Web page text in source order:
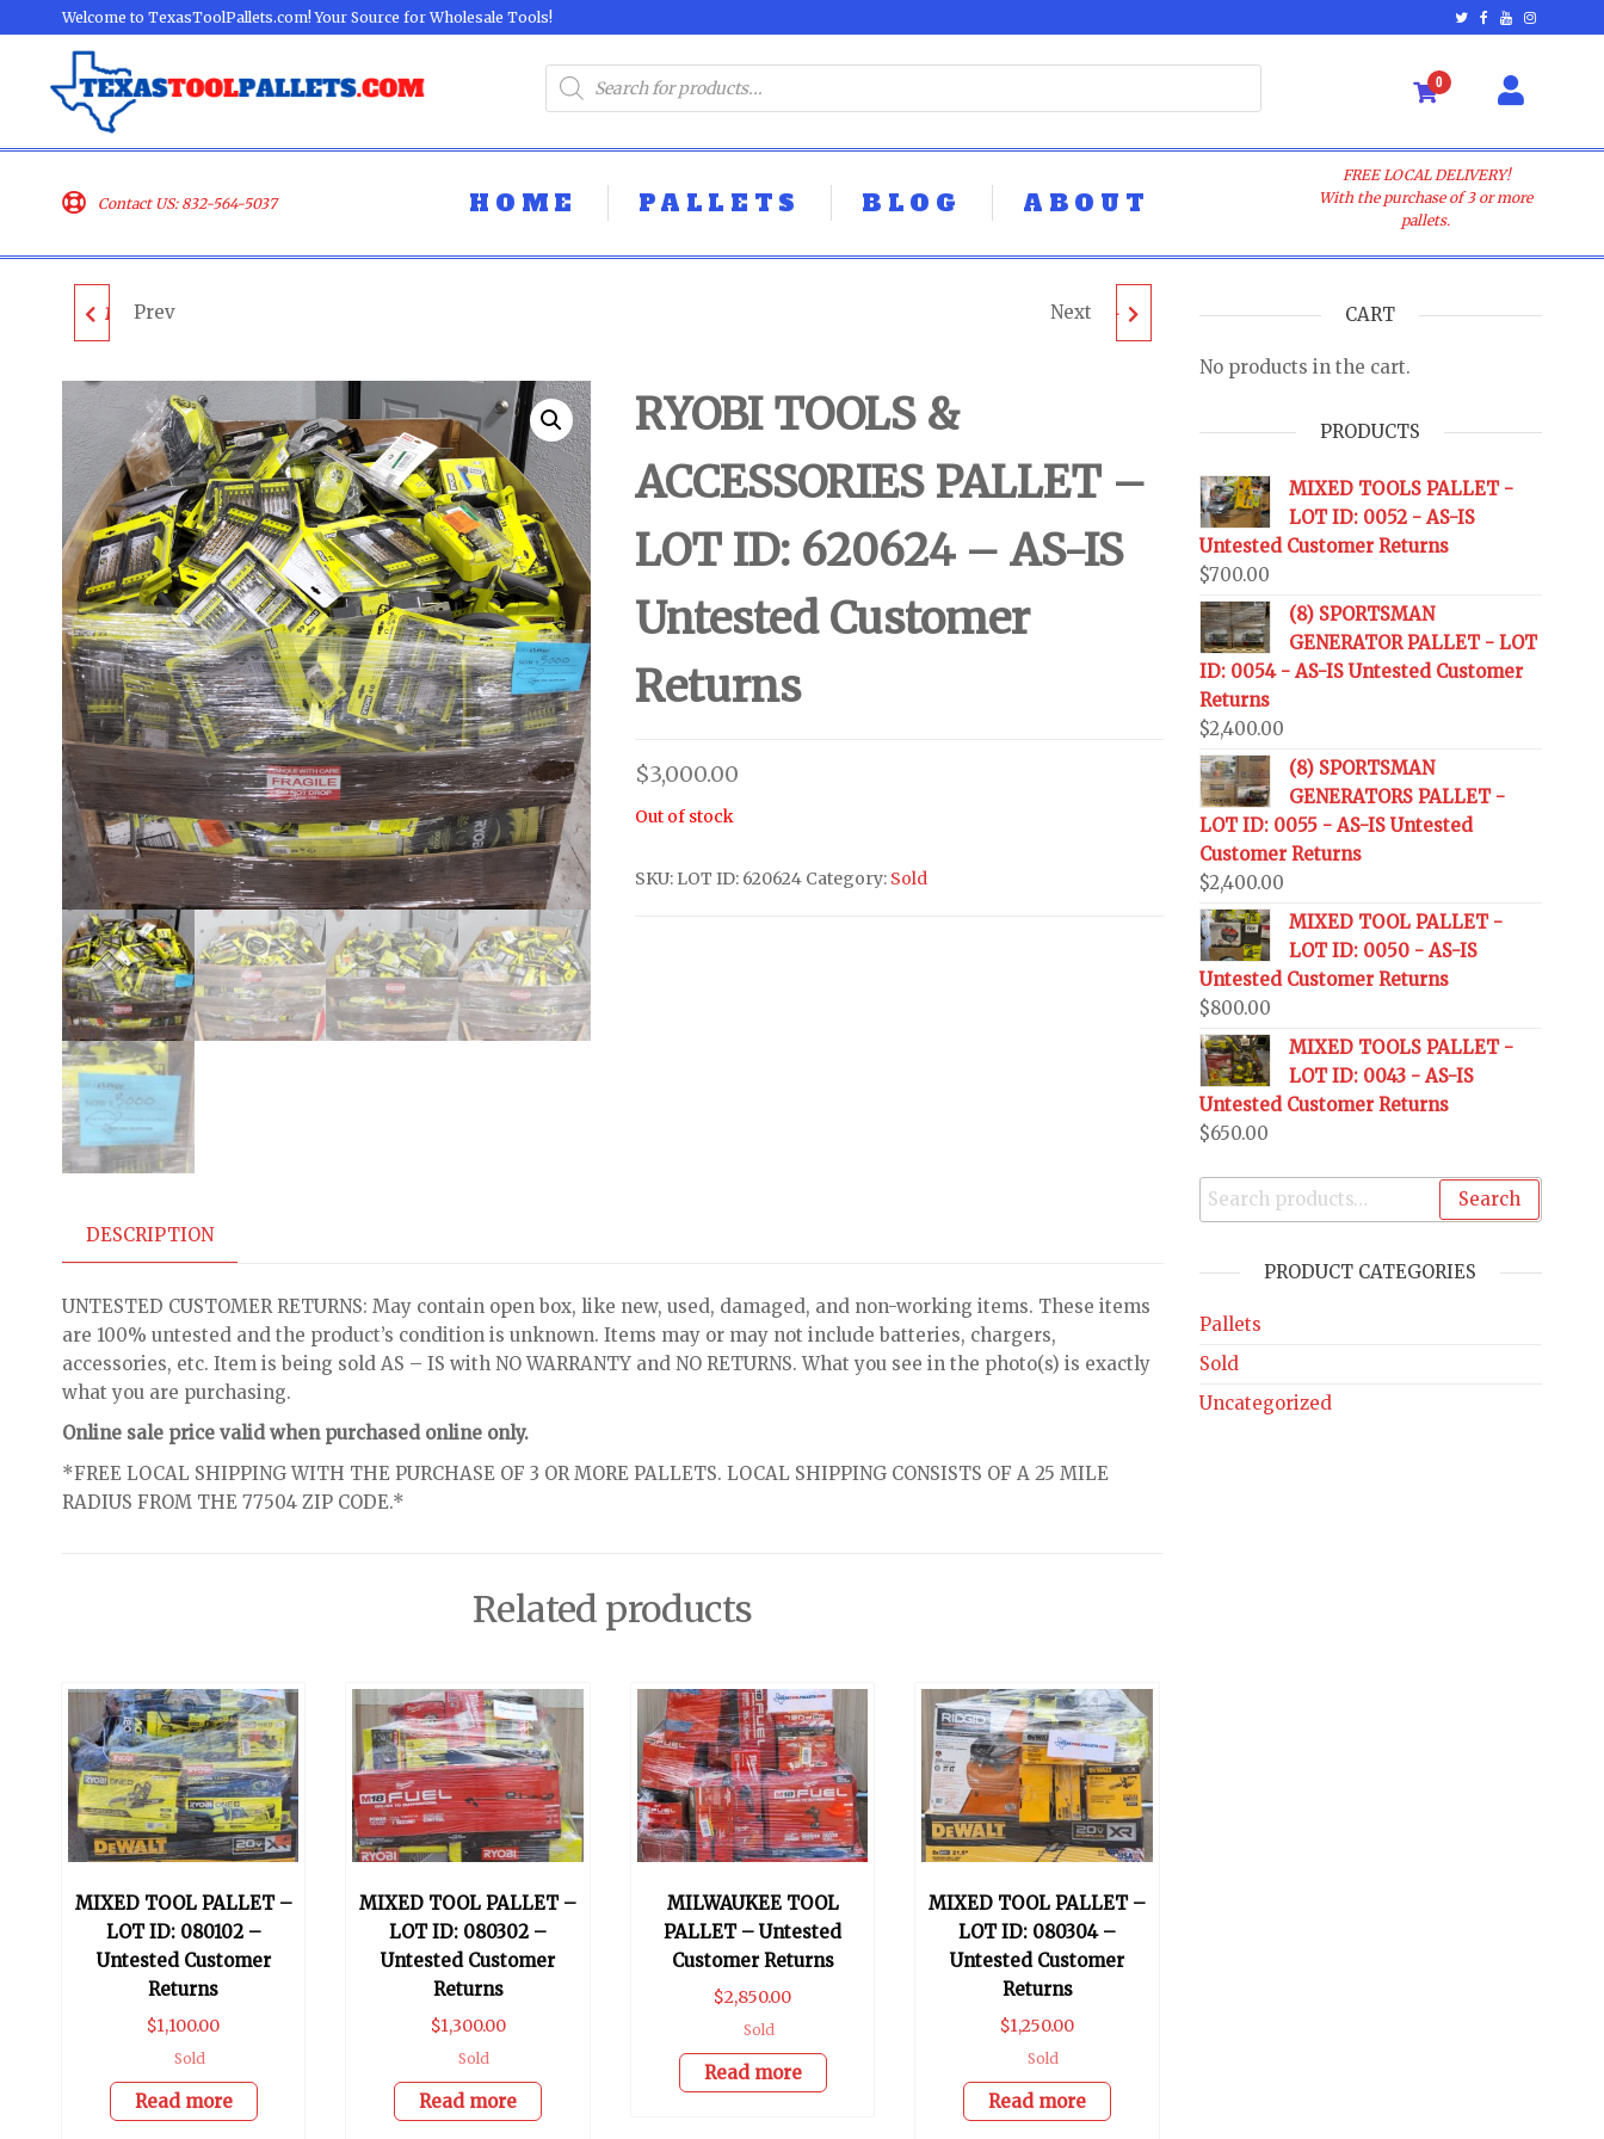
Welcome to TexasToolPallets.com! Your Source for Wholesale Tools!
0
Contact US: 832-564-5037 HOME PALLETS BLOG ABOUT
FREE LOCAL DELIVERY!
With the purchase of 3 or more
pallets.
MILWAUKEE & DEWALT
ID: 600624 - AS-IS
UNTESTED
CUSTOMER RETURNS
Prev LOOSE TOOL PALLET -
UNTESTED
CUSTOMER RETURNS
Next
RYOBI TOOLS &
ACCESSORIES PALLET –
LOT ID: 620624 – AS-IS
Untested Customer
Returns
$3,000.00
Out of stock
SKU: LOT ID: 620624 Category: Sold
DESCRIPTION
UNTESTED CUSTOMER RETURNS: May contain open box, like new, used, damaged, and non-working items. These items
are 100% untested and the product’s condition is unknown. Items may or may not include batteries, chargers,
accessories, etc. Item is being sold AS – IS with NO WARRANTY and NO RETURNS. What you see in the photo(s) is exactly
what you are purchasing.
Online sale price valid when purchased online only.
*FREE LOCAL SHIPPING WITH THE PURCHASE OF 3 OR MORE PALLETS. LOCAL SHIPPING CONSISTS OF A 25 MILE
RADIUS FROM THE 77504 ZIP CODE.*
Related products
MIXED TOOL PALLET –
LOT ID: 080102 –
Untested Customer
Returns
$1,100.00
Sold
Read more
MIXED TOOL PALLET –
LOT ID: 080302 –
Untested Customer
Returns
$1,300.00
Sold
Read more
MILWAUKEE TOOL
PALLET – Untested
Customer Returns
$2,850.00
Sold
Read more
MIXED TOOL PALLET –
LOT ID: 080304 –
Untested Customer
Returns
$1,250.00
Sold
Read more
CART
No products in the cart.
PRODUCTS
MIXED TOOLS PALLET -
LOT ID: 0052 - AS-IS
Untested Customer Returns
$700.00
(8) SPORTSMAN
GENERATOR PALLET - LOT
ID: 0054 - AS-IS Untested Customer
Returns
$2,400.00
(8) SPORTSMAN
GENERATORS PALLET -
LOT ID: 0055 - AS-IS Untested
Customer Returns
$2,400.00
MIXED TOOL PALLET -
LOT ID: 0050 - AS-IS
Untested Customer Returns
$800.00
MIXED TOOLS PALLET -
LOT ID: 0043 - AS-IS
Untested Customer Returns
$650.00
Search
PRODUCT CATEGORIES
Pallets
Sold
Uncategorized